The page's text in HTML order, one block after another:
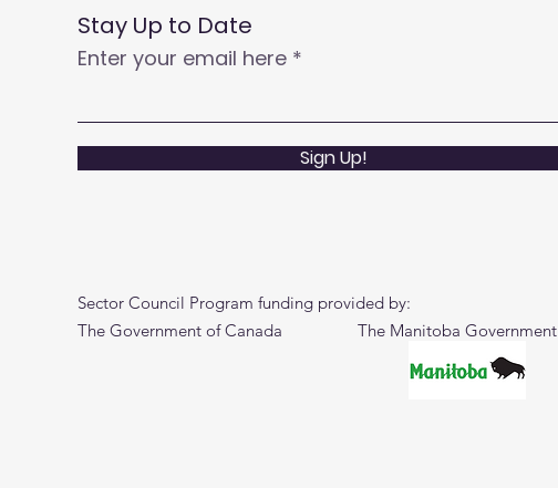
Stay Up to Date
Enter your email here
Sign Up!
Sector Council Program funding provided by:
The Government of Canada The Manitoba Government